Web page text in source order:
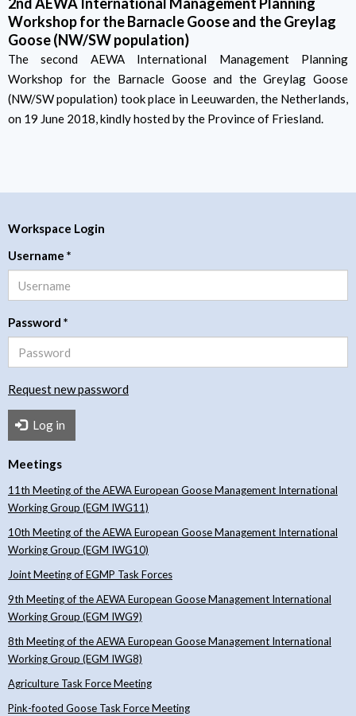
Workshop for the Barnacle Goose and the Greylag
Goose (NW/SW population)
The second AEWA International Management Planning
Workshop for the Barnacle Goose and the Greylag Goose
(NW/SW population) took place in Leeuwarden, the Netherlands,
on 19 June 2018, kindly hosted by the Province of Friesland.
Workspace Login
Username *
Password *
Request new password
Log in
Meetings
11th Meeting of the AEWA European Goose Management International
Working Group (EGM IWG11)
10th Meeting of the AEWA European Goose Management International
Working Group (EGM IWG10)
Joint Meeting of EGMP Task Forces
9th Meeting of the AEWA European Goose Management International
Working Group (EGM IWG9)
8th Meeting of the AEWA European Goose Management International
Working Group (EGM IWG8)
Agriculture Task Force Meeting
Pink-footed Goose Task Force Meeting